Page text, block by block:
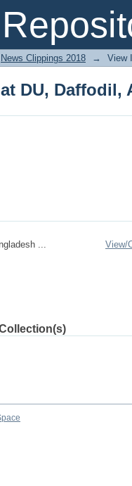
DU, Daffodil,
News Clippings 2018 → View
DU, Daffodil,
...
View/